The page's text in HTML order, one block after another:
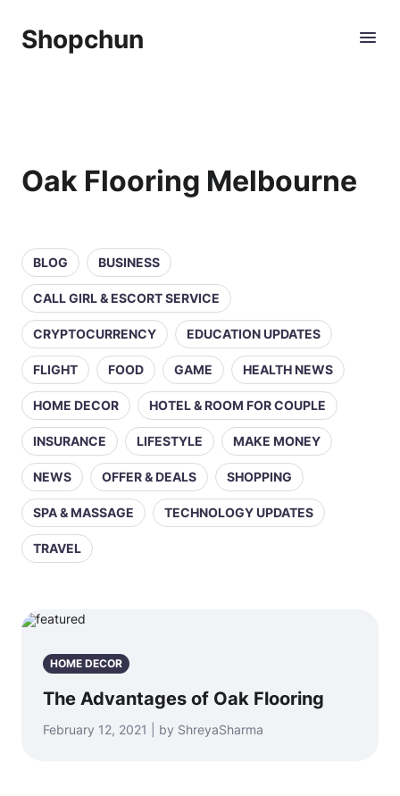
Shopchun
Oak Flooring Melbourne
BLOG BUSINESS
CALL GIRL & ESCORT SERVICE
CRYPTOCURRENCY EDUCATION UPDATES
FLIGHT FOOD GAME HEALTH NEWS
HOME DECOR HOTEL & ROOM FOR COUPLE
INSURANCE LIFESTYLE MAKE MONEY
NEWS OFFER & DEALS SHOPPING
SPA & MASSAGE TECHNOLOGY UPDATES
TRAVEL
HOME DECOR
The Advantages of Oak Flooring
February 12, 2021 | by ShreyaSharma